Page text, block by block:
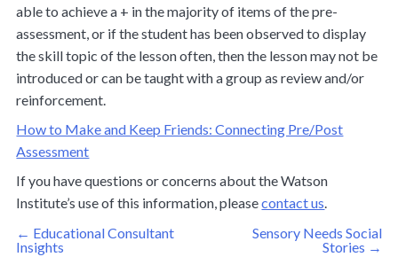
able to achieve a + in the majority of items of the pre-
assessment, or if the student has been observed to display
the skill topic of the lesson often, then the lesson may not be
introduced or can be taught with a group as review and/or
reinforcement.
How to Make and Keep Friends: Connecting Pre/Post
Assessment
If you have questions or concerns about the Watson
Institute’s use of this information, pleasecontact us.
Post
navigation
← Educational Consultant
Insights
Sensory Needs Social
Stories →